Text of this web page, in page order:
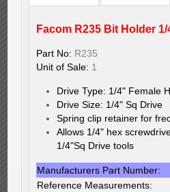
Facom R235 Bit Holder
Part No: R235
Unit of Sale: 1
Drive Type: 1/4" Female
Drive Size: 1/4" Sq Drive
Spring clip retainer for
Allows 1/4" hex
1/4"Sq Drive tools
Manufacturers Part Number:
Reference Measurements: